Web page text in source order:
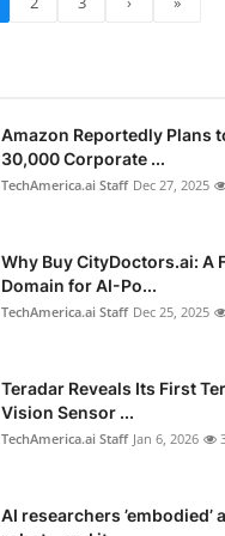
Amazon Reportedly Plans
30,000 Corporate ...
TechAmerica.ai Staff Dec 27, 2025
Why Buy CityDoctors.ai: A
Domain for AI-Po...
TechAmerica.ai Staff Dec 25, 2025
Teradar Reveals Its First
Vision Sensor ...
TechAmerica.ai Staff Jan 6, 2026
AI researchers ’embodied’